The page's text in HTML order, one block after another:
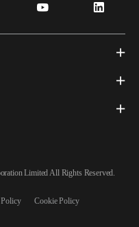
Limited All Rights Reserved.
Cookie Policy